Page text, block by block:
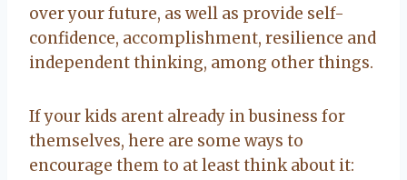
over your future, as well as provide self-
confidence, accomplishment, resilience and
independent thinking, among other things.
If your kids arent already in business for
themselves, here are some ways to
encourage them to at least think about it: